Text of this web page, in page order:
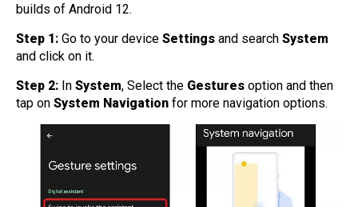
builds of Android 12.
Step 1: Go to your device Settings and search System
and click on it.
Step 2: In System, Select the Gestures option and then
tap on System Navigation for more navigation options.